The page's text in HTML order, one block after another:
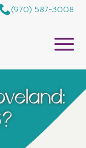
(970) 587-3008